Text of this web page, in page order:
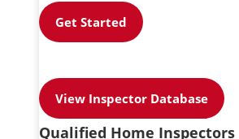
Get Started
View Inspector Database
Qualified Home Inspectors